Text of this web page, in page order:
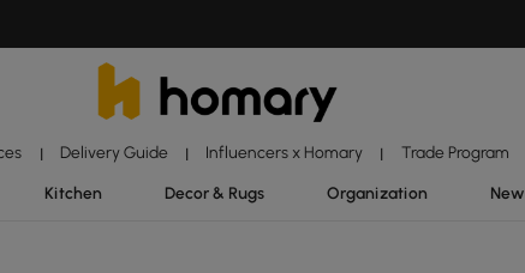
| Delivery Guide | Influencers x Homary | Trade Program
Kitchen Decor & Rugs Organization New